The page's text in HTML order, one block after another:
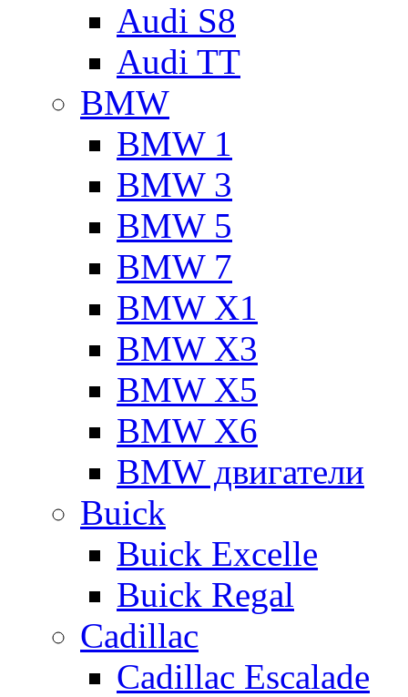
Audi S8
Audi TT
BMW
BMW 1
BMW 3
BMW 5
BMW 7
BMW X1
BMW X3
BMW X5
BMW X6
BMW двигатели
Buick
Buick Excelle
Buick Regal
Cadillac
Cadillac Escalade